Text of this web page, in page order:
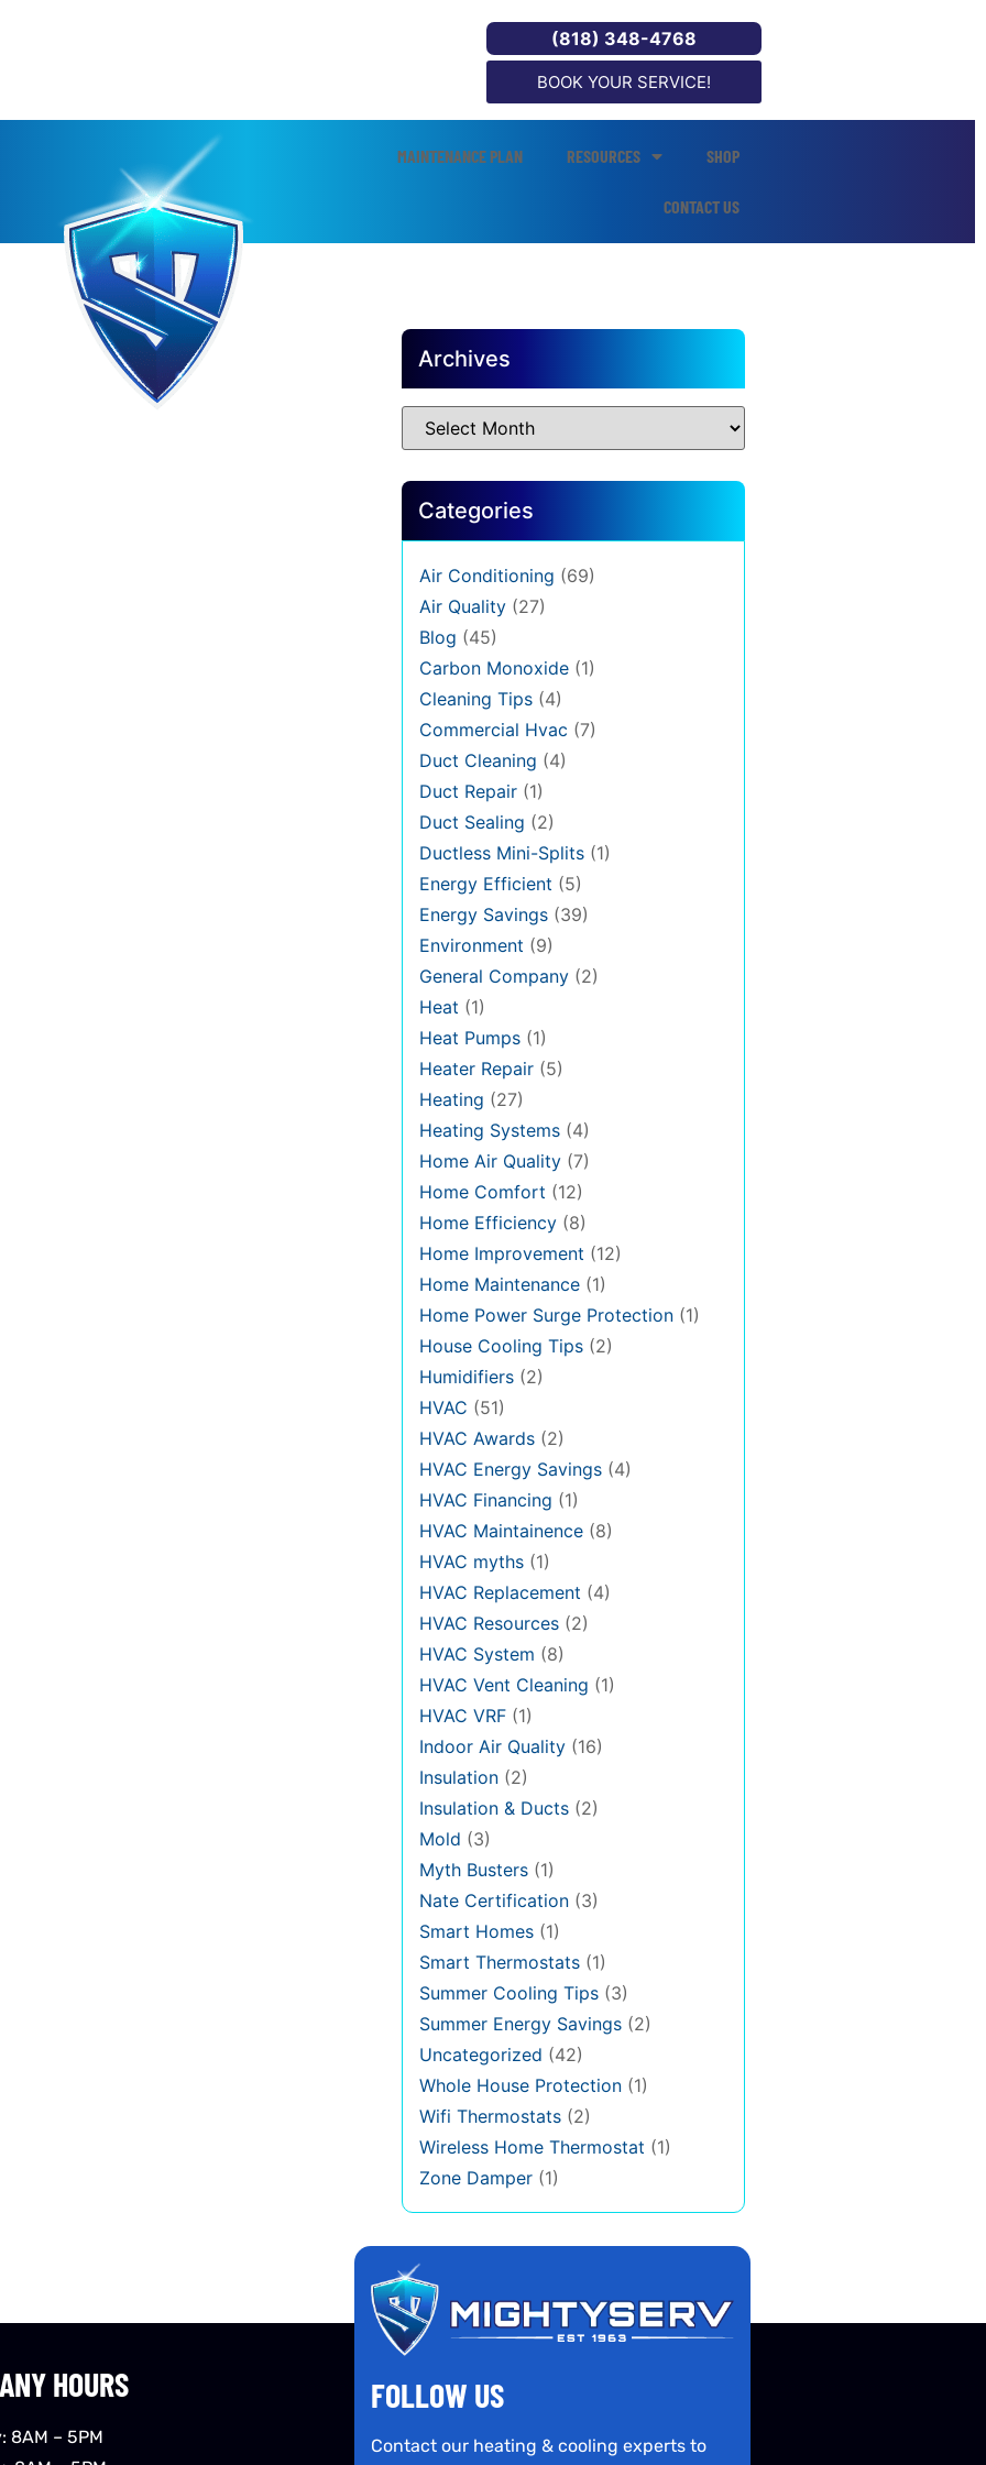
(818) 348-4768
BOOK YOUR SERVICE!
MAINTENANCE PLAN RESOURCES SHOP
CONTACT US
Archives
Categories
Air Conditioning (69)
Air Quality (27)
Blog (45)
Carbon Monoxide (1)
Cleaning Tips (4)
Commercial Hvac (7)
Duct Cleaning (4)
Duct Repair (1)
Duct Sealing (2)
Ductless Mini-Splits (1)
Energy Efficient (5)
Energy Savings (39)
Environment (9)
General Company (2)
Heat (1)
Heat Pumps (1)
Heater Repair (5)
Heating (27)
Heating Systems (4)
Home Air Quality (7)
Home Comfort (12)
Home Efficiency (8)
Home Improvement (12)
Home Maintenance (1)
Home Power Surge Protection (1)
House Cooling Tips (2)
Humidifiers (2)
HVAC (51)
HVAC Awards (2)
HVAC Energy Savings (4)
HVAC Financing (1)
HVAC Maintainence (8)
HVAC myths (1)
HVAC Replacement (4)
HVAC Resources (2)
HVAC System (8)
HVAC Vent Cleaning (1)
HVAC VRF (1)
Indoor Air Quality (16)
Insulation (2)
Insulation & Ducts (2)
Mold (3)
Myth Busters (1)
Nate Certification (3)
Smart Homes (1)
Smart Thermostats (1)
Summer Cooling Tips (3)
Summer Energy Savings (2)
Uncategorized (42)
Whole House Protection (1)
Wifi Thermostats (2)
Wireless Home Thermostat (1)
Zone Damper (1)
HOURS
8AM – 5PM
FOLLOW US
Contact our heating & cooling experts to